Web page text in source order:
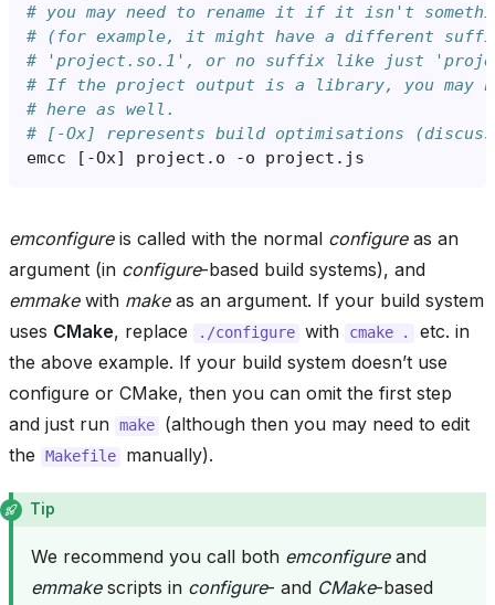
# you may need to rename it if it isn't
# (for example, it might have a different
# 'project.so.1', or no suffix like just
# If the project output is a library, you may
# here as well.
# [-Ox] represents build optimisations
emcc
[ -Ox] project.o -o
emconfigureis called with the normal configureas an
argument (in configure-based build systems), and
emmakewith makeas an argument. If your build system
uses CMake, replace ./configure with cmake .
etc. in
the above example. If your build system doesn’t use
configure or CMake, then you can omit the first step
and just run make
(although then you may need to edit
the
Makefile manually).
Tip
We recommend you call both emconfigureand
emmakescripts in configure- and CMake-based